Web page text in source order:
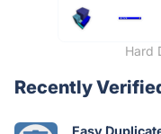
Hard
Recently
Easy